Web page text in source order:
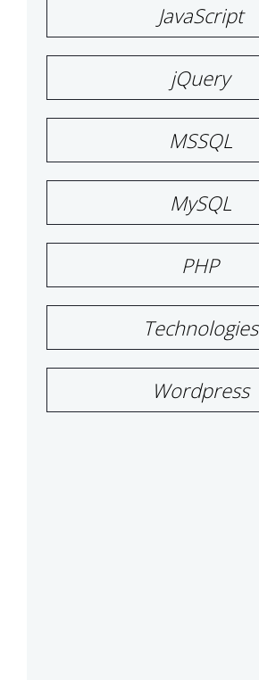
JavaScript
jQuery
MSSQL
MySQL
PHP
Technologies
Wordpress